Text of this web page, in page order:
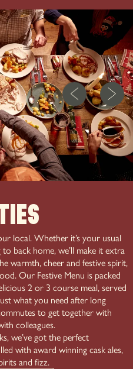
Oldham OL3 7HX
PARTY
local. Whether it’s your usual
back home, we’ll make it extra
warmth, cheer and festive spirit,
Our Festive Menu is packed
2 or 3 course meal, served
what you need after long
to get together with
colleagues.
we’ve got the perfect
with award winning cask ales,
and fizz.